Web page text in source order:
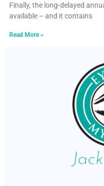
Finally, the long-delayed
available – and it contains
Read More »